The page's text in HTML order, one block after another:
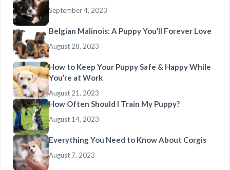
September 4, 2023
Belgian Malinois: A Puppy You’ll Forever Love
August 28, 2023
How to Keep Your Puppy Safe & Happy While
You’re at Work
August 21, 2023
How Often Should I Train My Puppy?
August 14, 2023
Everything You Need to Know About Corgis
August 7, 2023